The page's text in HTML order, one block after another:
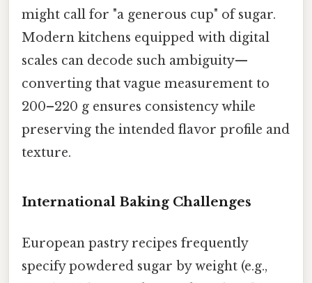
might call for "a generous cup" of sugar.
Modern kitchens equipped with digital
scales can decode such ambiguity—
converting that vague measurement to
200–220 g ensures consistency while
preserving the intended flavor profile and
texture.
International Baking Challenges
European pastry recipes frequently
specify powdered sugar by weight (e.g.,